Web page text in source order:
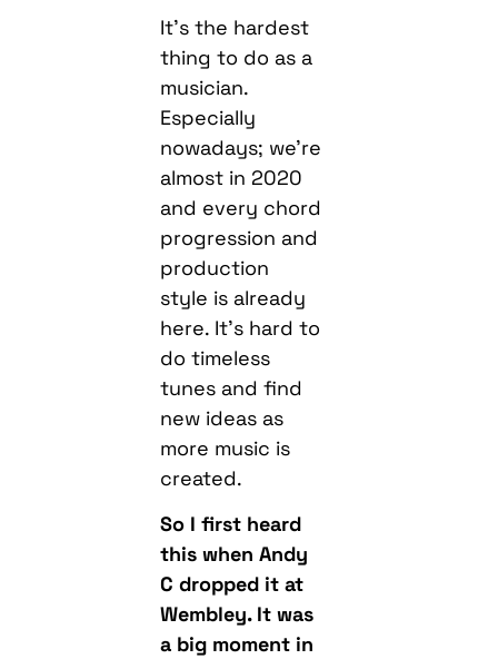
It’s the hardest
thing to do as a
musician.
Especially
nowadays; we’re
almost in 2020
and every chord
progression and
production
style is already
here. It’s hard to
do timeless
tunes and find
new ideas as
more music is
created.
So I first heard
this when Andy
C dropped it at
Wembley. It was
a big moment in